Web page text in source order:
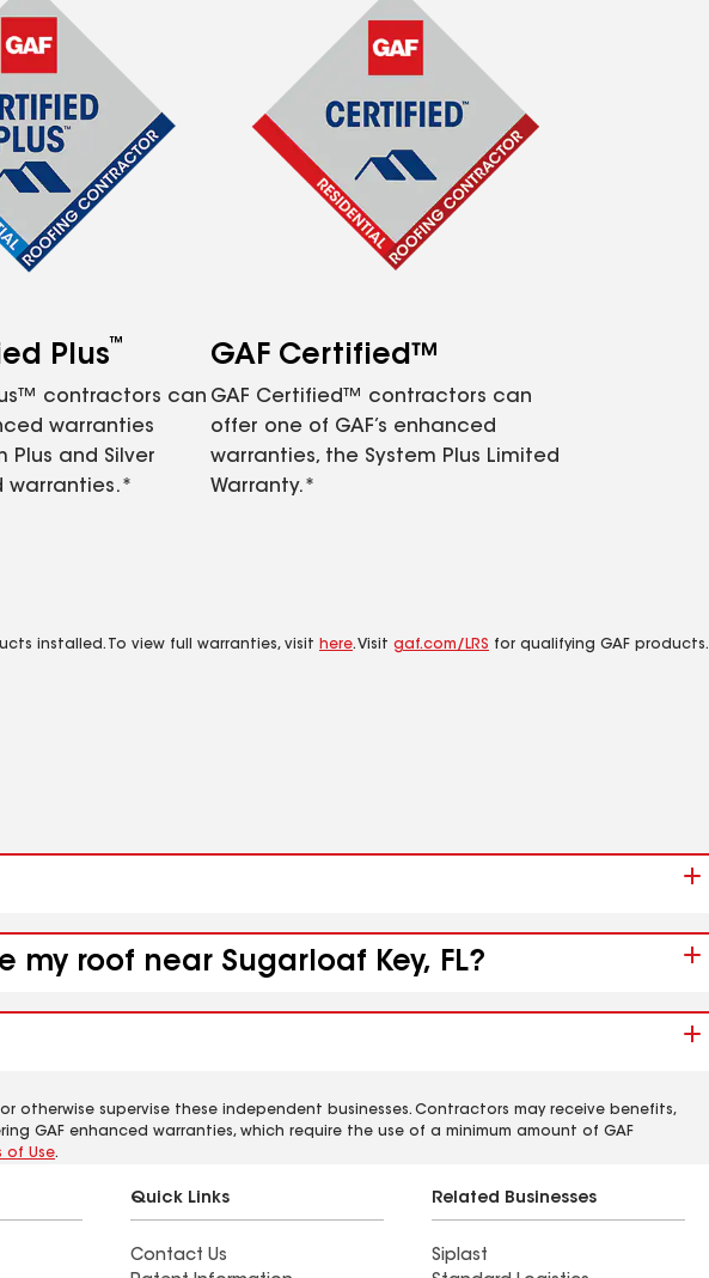
Plus™
contractors can
warranties
Plus and Silver
warranties.*
GAF Certified™
GAF Certified™ contractors can
offer one of GAF’s enhanced
warranties, the System Plus Limited
Warranty.*
installed. To view full warranties, visit here. Visit gaf.com/LRS for qualifying GAF products.
roof near Sugarloaf Key, FL?
supervise these independent businesses. Contractors may receive benefits,
GAF enhanced warranties, which require the use of a minimum amount of GAF
of Use.
Quick Links
Contact Us
Related Businesses
Siplast